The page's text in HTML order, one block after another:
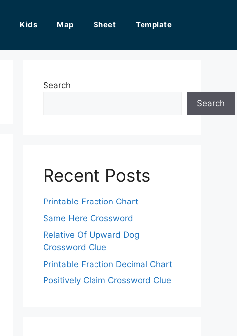
Kids Map Sheet Template
Search
Search
Recent Posts
Printable Fraction Chart
Same Here Crossword
Relative Of Upward Dog
Crossword Clue
Printable Fraction Decimal Chart
Positively Claim Crossword Clue